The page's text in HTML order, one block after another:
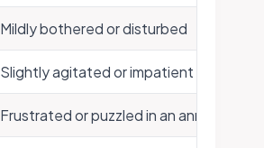
Mildly bothered or disturbed
Slightly agitated or impatient
Frustrated or puzzled in an annoying